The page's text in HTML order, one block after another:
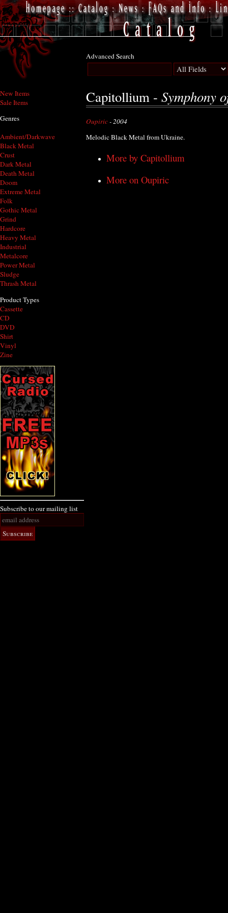
New Items
Sale Items
Genres
Ambient/Darkwave
Black Metal
Crust
Dark Metal
Death Metal
Doom
Extreme Metal
Folk
Gothic Metal
Grind
Hardcore
Heavy Metal
Industrial
Metalcore
Power Metal
Sludge
Thrash Metal
Product Types
Cassette
CD
DVD
Shirt
Vinyl
Zine
Subscribe to our mailing list
Advanced Search
Capitollium - Symphony
Oupiric- 2004
Melodic Black Metal from Ukraine.
More by Capitollium
More on Oupiric